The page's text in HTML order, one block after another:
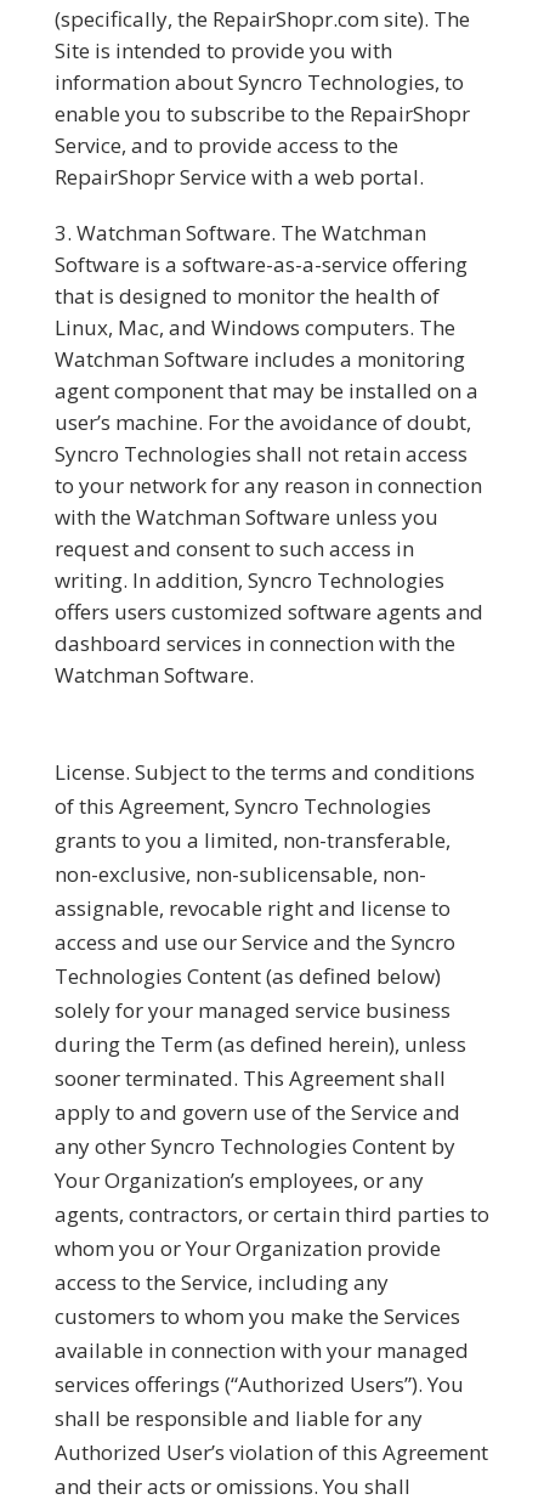
(specifically, the RepairShopr.com site). The
Site is intended to provide you with
information about Syncro Technologies, to
enable you to subscribe to the RepairShopr
Service, and to provide access to the
RepairShopr Service with a web portal.
Watchman Software. The Watchman
Software is a software-as-a-service offering
that is designed to monitor the health of
Linux, Mac, and Windows computers. The
Watchman Software includes a monitoring
agent component that may be installed on a
user’s machine. For the avoidance of doubt,
Syncro Technologies shall not retain access
to your network for any reason in connection
with the Watchman Software unless you
request and consent to such access in
writing. In addition, Syncro Technologies
offers users customized software agents and
dashboard services in connection with the
Watchman Software.
License. Subject to the terms and conditions
of this Agreement, Syncro Technologies
grants to you a limited, non-transferable,
non-exclusive, non-sublicensable, non-
assignable, revocable right and license to
access and use our Service and the Syncro
Technologies Content (as defined below)
solely for your managed service business
during the Term (as defined herein), unless
sooner terminated. This Agreement shall
apply to and govern use of the Service and
any other Syncro Technologies Content by
Your Organization’s employees, or any
agents, contractors, or certain third parties to
whom you or Your Organization provide
access to the Service, including any
customers to whom you make the Services
available in connection with your managed
services offerings (“Authorized Users”). You
shall be responsible and liable for any
Authorized User’s violation of this Agreement
and their acts or omissions. You shall